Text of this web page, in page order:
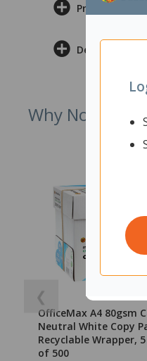
Product
Delivery &
Why Not Try
❮
OfficeMax A4 80gsm
Neutral White Copy
Recyclable Wrapper,
of 500